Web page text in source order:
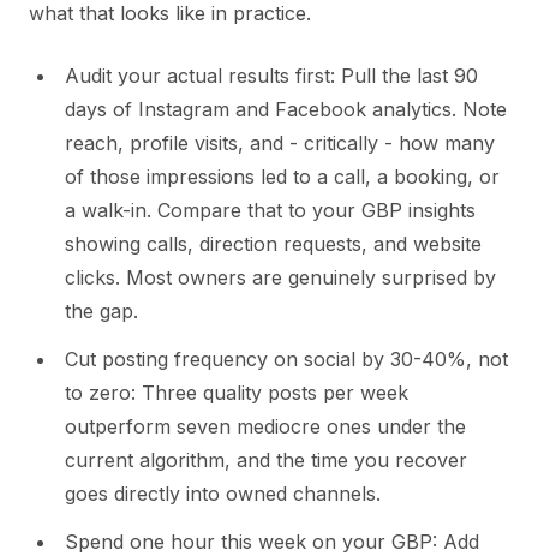
what that looks like in practice.
Audit your actual results first: Pull the last 90
days of Instagram and Facebook analytics. Note
reach, profile visits, and - critically - how many
of those impressions led to a call, a booking, or
a walk-in. Compare that to your GBP insights
showing calls, direction requests, and website
clicks. Most owners are genuinely surprised by
the gap.
Cut posting frequency on social by 30-40%, not
to zero: Three quality posts per week
outperform seven mediocre ones under the
current algorithm, and the time you recover
goes directly into owned channels.
Spend one hour this week on your GBP: Add